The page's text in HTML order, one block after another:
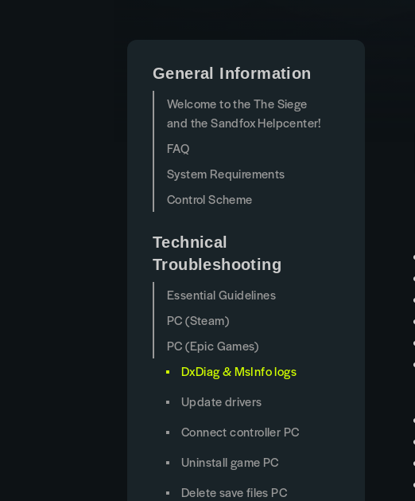
General Information
Welcome to the The Siege
and the Sandfox Helpcenter!
FAQ
System Requirements
Control Scheme
Technical
Troubleshooting
Essential Guidelines
PC (Steam)
PC (Epic Games)
DxDiag & MsInfo logs
Update drivers
Connect controller PC
Uninstall game PC
Delete save files PC